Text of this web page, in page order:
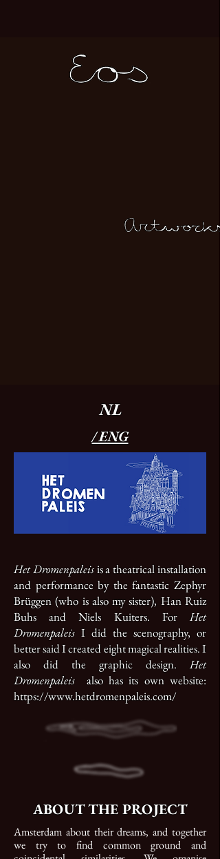
NL
/ ENG
Het Dromenpaleisis a theatrical installation
and performance by the fantastic Zephyr
Brüggen (who is also my sister), Han Ruiz
Buhs and Niels Kuiters. ForHet
Dromenpaleis I did the scenography, or
better said I created eight magical realities. I
also did the graphic design.Het
Dromenpaleis also has its own website:
https://www.hetdromenpaleis.com/
ABOUT THE PROJECT
Amsterdam about their dreams, and together
we try to find common ground and